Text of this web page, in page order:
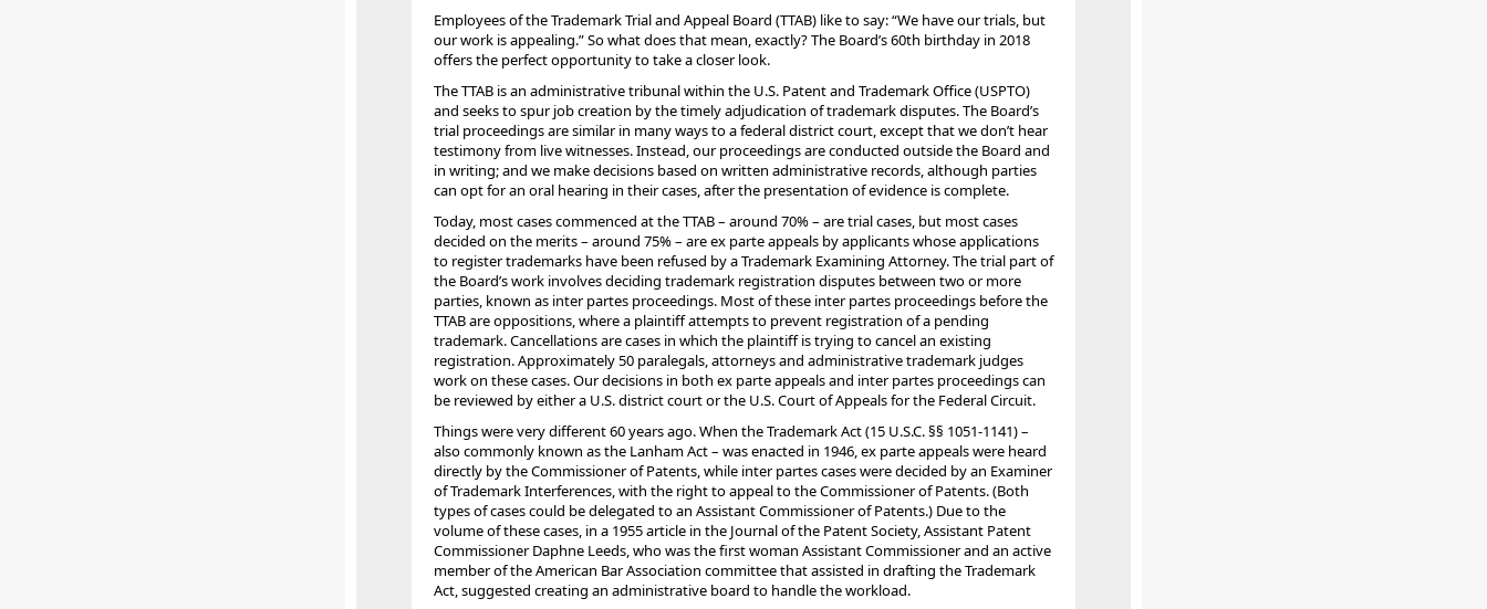
Employees of the Trademark Trial and Appeal Board (TTAB) like to say: “We have our trials, but
our work is appealing.” So what does that mean, exactly? The Board’s 60th birthday in 2018
offers the perfect opportunity to take a closer look.
The TTAB is an administrative tribunal within the U.S. Patent and Trademark Office (USPTO)
and seeks to spur job creation by the timely adjudication of trademark disputes. The Board’s
trial proceedings are similar in many ways to a federal district court, except that we don’t hear
testimony from live witnesses. Instead, our proceedings are conducted outside the Board and
in writing; and we make decisions based on written administrative records, although parties
can opt for an oral hearing in their cases, after the presentation of evidence is complete.
Today, most cases commenced at the TTAB – around 70% – are trial cases, but most cases
decided on the merits – around 75% – are ex parte appeals by applicants whose applications
to register trademarks have been refused by a Trademark Examining Attorney. The trial part of
the Board’s work involves deciding trademark registration disputes between two or more
parties, known as inter partes proceedings. Most of these inter partes proceedings before the
TTAB are oppositions, where a plaintiff attempts to prevent registration of a pending
trademark. Cancellations are cases in which the plaintiff is trying to cancel an existing
registration. Approximately 50 paralegals, attorneys and administrative trademark judges
work on these cases. Our decisions in both ex parte appeals and inter partes proceedings can
be reviewed by either a U.S. district court or the U.S. Court of Appeals for the Federal Circuit.
Things were very different 60 years ago.When the Trademark Act (15 U.S.C. §§ 1051-1141) –
also commonly known as the Lanham Act – was enacted in 1946, ex parte appeals were heard
directly by the Commissioner of Patents, while inter partes cases were decided by an Examiner
of Trademark Interferences, with the right to appeal to the Commissioner of Patents. (Both
types of cases could be delegated to an Assistant Commissioner of Patents.) Due to the
volume of these cases, in a 1955 article in the Journal of the Patent Society, Assistant Patent
Commissioner Daphne Leeds, who was the first woman Assistant Commissioner and an active
member of the American Bar Association committee that assisted in drafting the Trademark
Act, suggested creating an administrative board to handle the workload.